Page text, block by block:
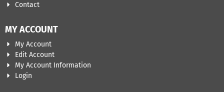
Contact
MY ACCOUNT
My Account
Edit Account
My Account Information
Login